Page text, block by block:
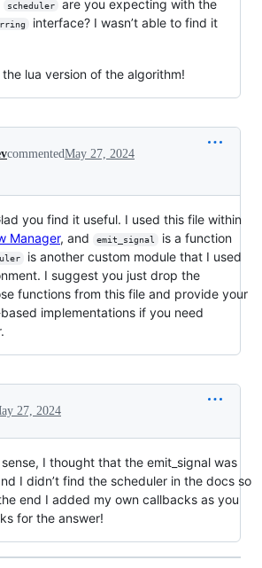
scheduler are you expecting with the
interface? I wasn’t able to find it
lua version of the algorithm!
commentedMay 27, 2024
you find it useful. I used this file within
Manager, and emit_signal
is a function
is another custom module that I used
I suggest you just drop the
functions from this file and provide your
implementations if you need
27, 2024
I thought that the emit_signal was
I didn’t find the scheduler in the docs so
end I added my own callbacks as you
for the answer!